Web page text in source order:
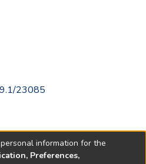
23085
information for the
Preferences,